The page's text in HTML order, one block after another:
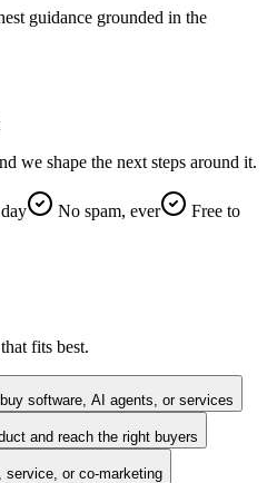
guidance grounded in the
we shape the next steps around it.
No spam, ever
Free to
fits best.
software, AI agents, or services
and reach the right buyers
service, or co-marketing